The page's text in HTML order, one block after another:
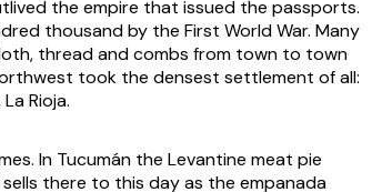
the empire that issued the passports.
thousand by the First World War. Many
thread and combs from town to town
took the densest settlement of all:
Rioja.
In Tucumán the Levantine meat pie
there to this day as the empanada